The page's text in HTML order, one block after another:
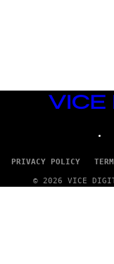
VICE
MEDIA
PRIVACY POLICY
© 2026 VICE